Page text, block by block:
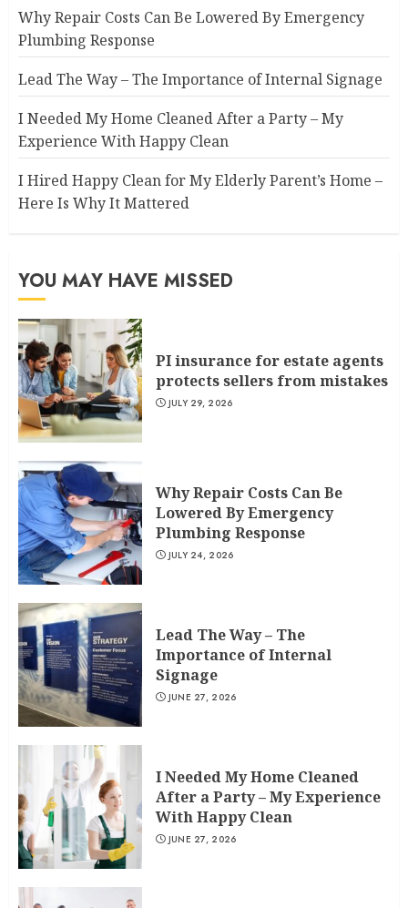
Why Repair Costs Can Be Lowered By Emergency
Plumbing Response
Lead The Way – The Importance of Internal Signage
I Needed My Home Cleaned After a Party – My
Experience With Happy Clean
I Hired Happy Clean for My Elderly Parent’s Home –
Here Is Why It Mattered
YOU MAY HAVE MISSED
PI insurance for estate agents
protects sellers from mistakes
JULY 29, 2026
Why Repair Costs Can Be
Lowered By Emergency
Plumbing Response
JULY 24, 2026
Lead The Way – The
Importance of Internal
Signage
JUNE 27, 2026
I Needed My Home Cleaned
After a Party – My Experience
With Happy Clean
JUNE 27, 2026